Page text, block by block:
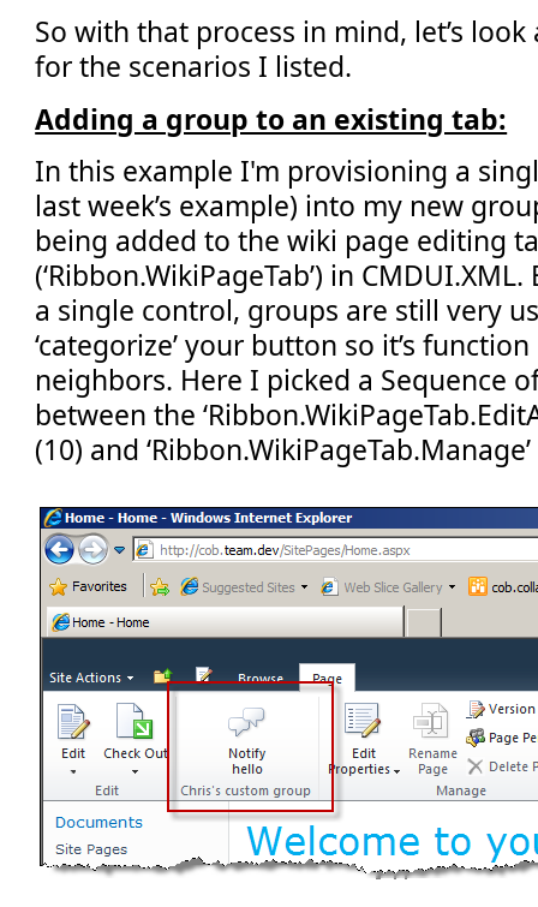
So with that process in mind, let’s
for the scenarios I listed.
Adding a group to an existing tab:
In this example I'm provisioning a
last week’s example) into my new
being added to the wiki page editing
(‘Ribbon.WikiPageTab’) in
a single control, groups are still very
‘categorize’ your button so it’s
neighbors. Here I picked a Sequence
between the
(10) and